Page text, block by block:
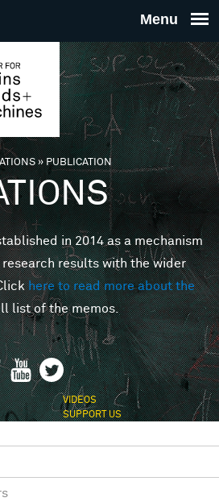
THE
FOR
MINDS
»PUBLICATION
in 2014 as a mechanism
results with the wider
here to read more about the
list of the memos.
VIDEOS
SUPPORT US